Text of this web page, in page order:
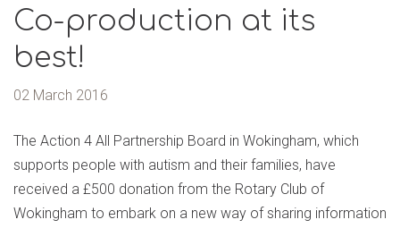
Co-production at its
best!
02 March 2016
The Action 4 All Partnership Board in Wokingham, which
supports people with autism and their families, have
received a £500 donation from the Rotary Club of
Wokingham to embark on a new way of sharing information